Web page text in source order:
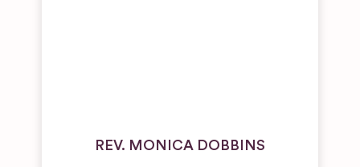
REV. MONICA DOBBINS